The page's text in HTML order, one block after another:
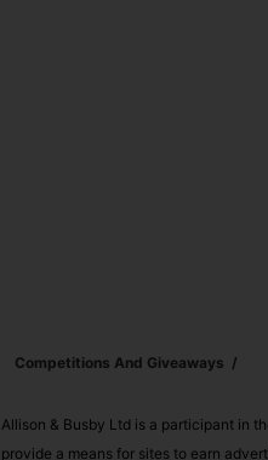
Competitions And Giveaways
Allison & Busby Ltd is a participant in
provide a means for sites to earn